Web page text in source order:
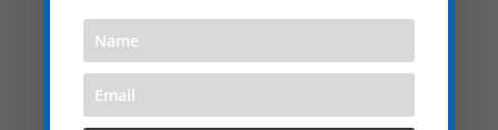
experienced help to create and stage an event,
especially in the smaller cities across Texas, we at Texas
Home Educators are here to Partner Up – to assist
these local groups in the creating, administrating and